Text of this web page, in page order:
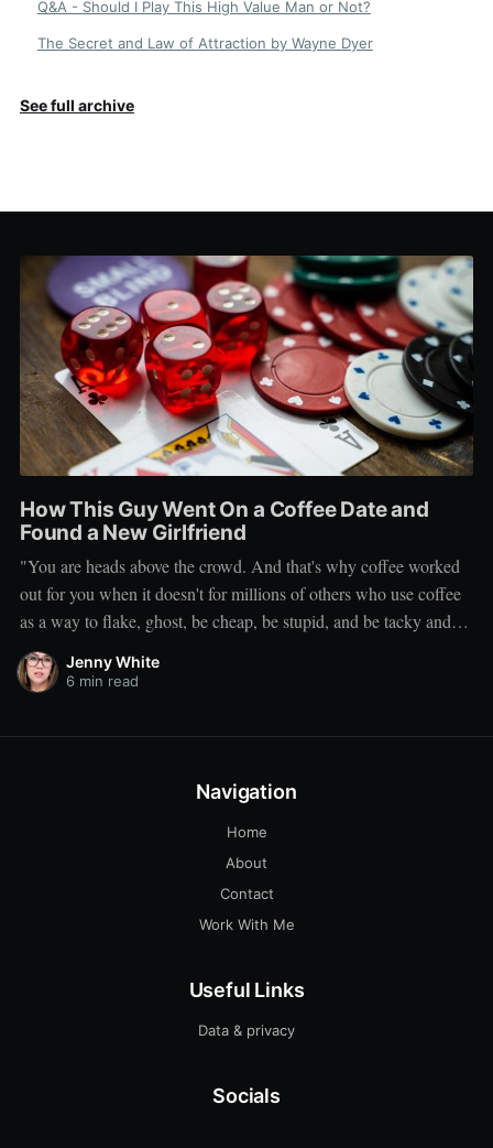
Q&A - Should I Play This High Value Man or Not?
The Secret and Law of Attraction by Wayne Dyer
See full archive
How This Guy Went On a Coffee Date and
Found a New Girlfriend
"You are heads above the crowd. And that's why coffee worked
out for you when it doesn't for millions of others who use coffee
as a way to flake, ghost, be cheap, be stupid, and be tacky and
sickening on a level that shouldn't be allowed."
Jenny White
6 min read
Navigation
Home
About
Contact
Work With Me
Useful Links
Data & privacy
Socials